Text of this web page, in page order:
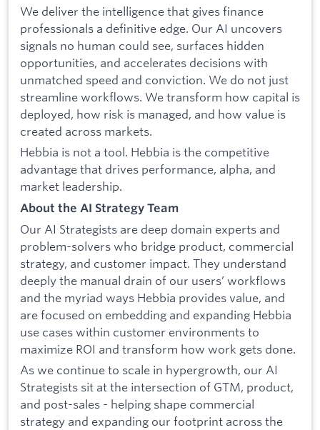
We deliver the intelligence that gives finance
professionals a definitive edge. Our AI uncovers
signals no human could see, surfaces hidden
opportunities, and accelerates decisions with
unmatched speed and conviction. We do not just
streamline workflows. We transform how capital is
deployed, how risk is managed, and how value is
created across markets.
Hebbia is not a tool. Hebbia is the competitive
advantage that drives performance, alpha, and
market leadership.
About the AI Strategy Team
Our AI Strategists are deep domain experts and
problem-solvers who bridge product, commercial
strategy, and customer impact. They understand
deeply the manual drain of our users’ workflows
and the myriad ways Hebbia provides value, and
are focused on embedding and expanding Hebbia
use cases within customer environments to
maximize ROI and transform how work gets done.
As we continue to scale in hypergrowth, our AI
Strategists sit at the intersection of GTM, product,
and post-sales - helping shape commercial
strategy and expanding our footprint across the